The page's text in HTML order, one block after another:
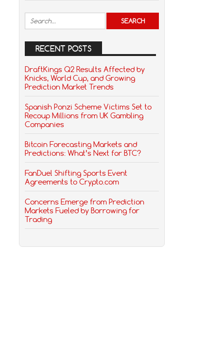
RECENT POSTS
DraftKings Q2 Results Affected by
Knicks, World Cup, and Growing
Prediction Market Trends
Spanish Ponzi Scheme Victims Set to
Recoup Millions from UK Gambling
Companies
Bitcoin Forecasting Markets and
Predictions: What’s Next for BTC?
FanDuel Shifting Sports Event
Agreements to Crypto.com
Concerns Emerge from Prediction
Markets Fueled by Borrowing for
Trading